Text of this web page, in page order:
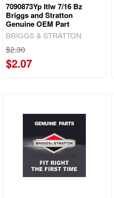
7090873Yp Itlw 7/16 Bz
Briggs and Stratton
Genuine OEM Part
BRIGGS & STRATTON
$2.30
$2.07